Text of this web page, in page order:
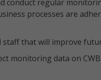
conduct regular
processes are
that will improve
monitoring data on